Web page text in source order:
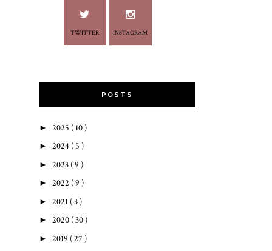
TWITTER INSTAGRAM
POSTS
► 2025 ( 10 )
► 2024 ( 5 )
► 2023 ( 9 )
► 2022 ( 9 )
► 2021 ( 3 )
► 2020 ( 30 )
► 2019 ( 27 )